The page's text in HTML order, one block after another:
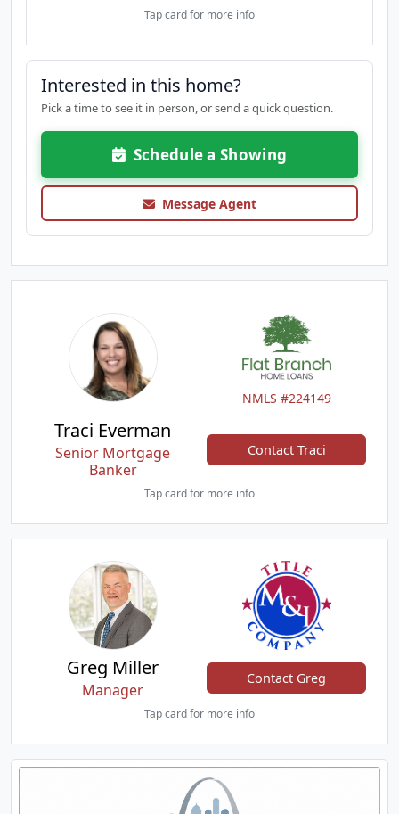
Tap card for more info
Interested in this home?
Pick a time to see it in person, or send a quick question.
Schedule a Showing
Message Agent
NMLS #224149
Traci Everman
Senior Mortgage
Banker
Contact Traci
Tap card for more info
Greg Miller
Manager
Contact Greg
Tap card for more info